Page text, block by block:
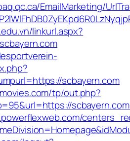
EmailMarketing/
linkurl.aspx?
scbayern.com
tp/out.php?